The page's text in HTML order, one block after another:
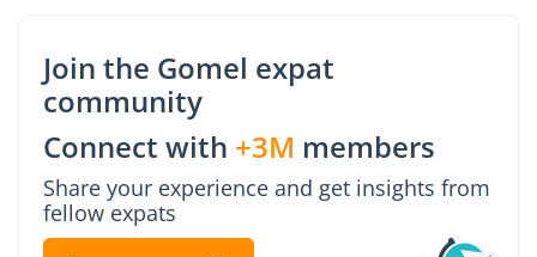
Join the Gomel expat
community
Connect with +3M members
Share your experience and get insights from
fellow expats